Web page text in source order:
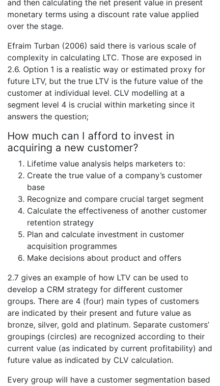
and then calculating the net present value in present
monetary terms using a discount rate value applied
over the stage.
Efraim Turban (2006) said there is various scale of
complexity in calculating LTC. Those are exposed in
2.6. Option 1 is a realistic way or estimated proxy for
future LTV, but the true LTV is the future value of the
customer at individual level. CLV modelling at a
segment level 4 is crucial within marketing since it
answers the question;
How much can I afford to invest in
acquiring a new customer?
Lifetime value analysis helps marketers to:
Create the true value of a company’s customer
base
Recognize and compare crucial target segment
Calculate the effectiveness of another customer
retention strategy
Plan and calculate investment in customer
acquisition programmes
Make decisions about product and offers
2.7 gives an example of how LTV can be used to
develop a CRM strategy for different customer
groups. There are 4 (four) main types of customers
are indicated by their present and future value as
bronze, silver, gold and platinum. Separate customers’
groupings (circles) are recognized according to their
current value (as indicated by current profitability) and
future value as indicated by CLV calculation.
Every group will have a customer segmentation based